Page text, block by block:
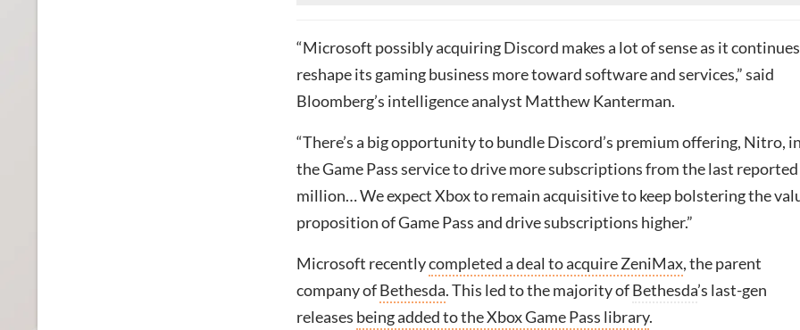
“Microsoft possibly acquiring Discord makes a lot of sense as it
reshape its gaming business more toward software and services,” said
Bloomberg’s intelligence analyst Matthew Kanterman.
“There’s a big opportunity to bundle Discord’s premium offering, Nitro,
the Game Pass service to drive more subscriptions from the last
million… We expect Xbox to remain acquisitive to keep bolstering the
proposition of Game Pass and drive subscriptions higher.”
Microsoft recentlycompleted a deal to acquire ZeniMax, the parent
company ofBethesda. This led to the majority ofBethesda’s last-gen
releases being added to the Xbox Game Pass library.